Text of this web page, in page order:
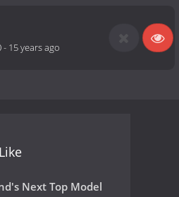
- 15 years ago
Next Top Model